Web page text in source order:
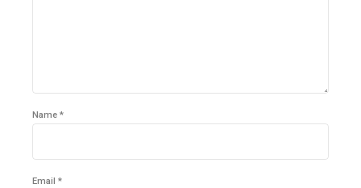
Name *
Email *